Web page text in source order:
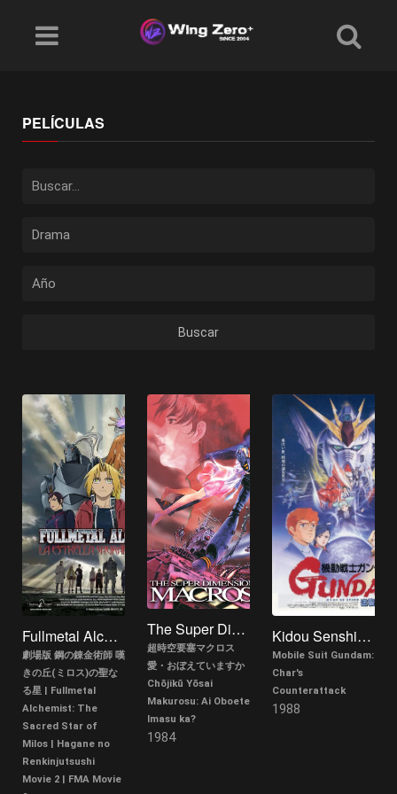
PELÍCULAS
Buscar
Fullmetal Alchemist: Milos no Seinaru Hoshi
劇場版 鋼の錬金術師 嘆
きの丘(ミロス)の聖な
る星 | Fullmetal
Alchemist: The
Sacred Star of
Milos | Hagane no
Renkinjutsushi
Movie 2 | FMA Movie
The Super Dimension Fortress Macross: Do You Remember Love?
超時空要塞マクロス
愛・おぼえていますか
Chōjikū Yōsai
Makurosu: Ai Oboete
Imasu ka?
1984
Kidou Senshi Gundam: Gyakushuu no Char
Mobile Suit Gundam:
Char's
Counterattack
1988